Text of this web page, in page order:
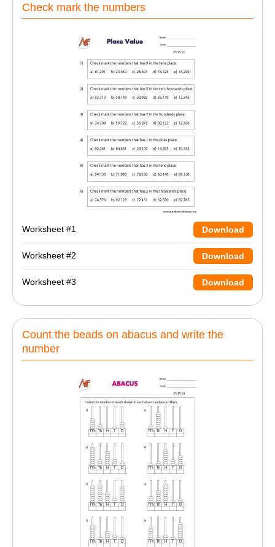
Check mark the numbers
Worksheet #1 Download
Worksheet #2 Download
Worksheet #3 Download
Count the beads on abacus and write the
number